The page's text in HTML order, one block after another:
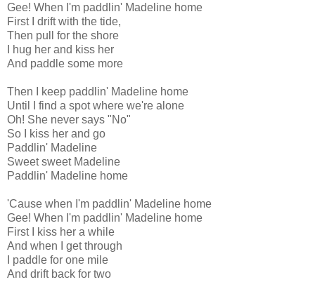
Gee! When I'm paddlin' Madeline home
First I drift with the tide,
Then pull for the shore
I hug her and kiss her
And paddle some more
Then I keep paddlin' Madeline home
Until I find a spot where we're alone
Oh! She never says "No"
So I kiss her and go
Paddlin' Madeline
Sweet sweet Madeline
Paddlin' Madeline home
'Cause when I'm paddlin' Madeline home
Gee! When I'm paddlin' Madeline home
First I kiss her a while
And when I get through
I paddle for one mile
And drift back for two